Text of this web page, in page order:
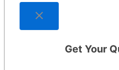
Get Your